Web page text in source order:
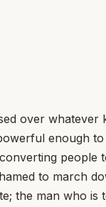
is false. For I do not understand a diminution of evils in a good man, but rather an exemption from them; there ought to be no evils at all, not small ones; for if there are any, they will grow and meanwhile will hinder him. Just as a larger and fully developed cataract blinds the eyes, so a moderate one disturbs the sight. [6] If you grant the wise man any passions, reason will be no match for them and will be swept away as though by a torrent, especially since you grant him not one passion to wrestle with, but all of them. A crowd of passions, however moderate, can do more than the violence of a single great one could. [7] He has a craving for money, but a moderate one; he has ambition, but it is not inflamed; he has a temper, but one that can be appeased; he has inconstancy, but one less wandering and changeable; he has lust, but not a mad one. We would be better off dealing with a man who had one entire vice than